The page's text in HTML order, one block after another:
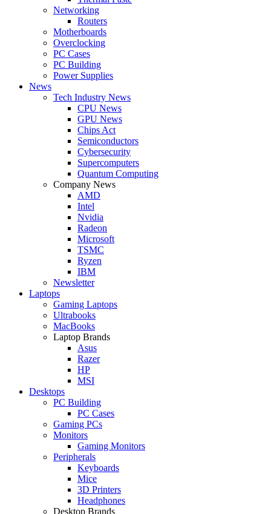
Networking
Routers
Motherboards
Overclocking
PC Cases
PC Building
Power Supplies
News
Tech Industry News
CPU News
GPU News
Chips Act
Semiconductors
Cybersecurity
Supercomputers
Quantum Computing
Company News
AMD
Intel
Nvidia
Radeon
Microsoft
TSMC
Ryzen
IBM
Newsletter
Laptops
Gaming Laptops
Ultrabooks
MacBooks
Laptop Brands
Asus
Razer
HP
MSI
Desktops
PC Building
PC Cases
Gaming PCs
Monitors
Gaming Monitors
Peripherals
Keyboards
Mice
3D Printers
Headphones
Desktop Brands